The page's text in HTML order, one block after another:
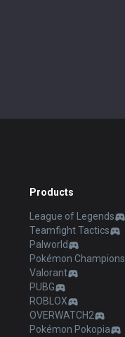
Products
League of Legends
Teamfight Tactics
Palworld
Pokémon Champions
Valorant
PUBG
ROBLOX
OVERWATCH2
Pokémon Pokopia